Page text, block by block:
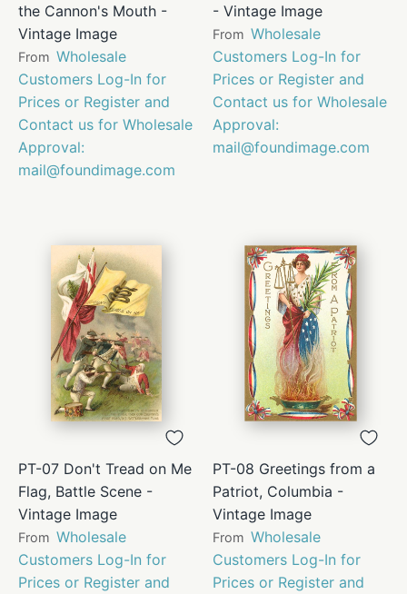
the Cannon's Mouth -
Vintage Image
From Wholesale
Customers Log-In for
Prices or Register and
Contact us for Wholesale
Approval:
mail@foundimage.com
- Vintage Image
From Wholesale
Customers Log-In for
Prices or Register and
Contact us for Wholesale
Approval:
mail@foundimage.com
PT-07 Don't Tread on Me
Flag, Battle Scene -
Vintage Image
From Wholesale
Customers Log-In for
Prices or Register and
PT-08 Greetings from a
Patriot, Columbia -
Vintage Image
From Wholesale
Customers Log-In for
Prices or Register and